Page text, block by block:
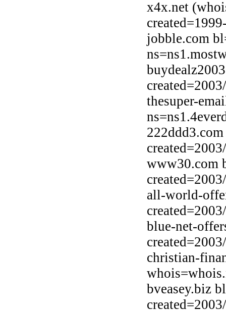
x4x.net
jobble.com
thesuper-
www30.com
all-world-
blue-net-
christian-
bveasey.biz